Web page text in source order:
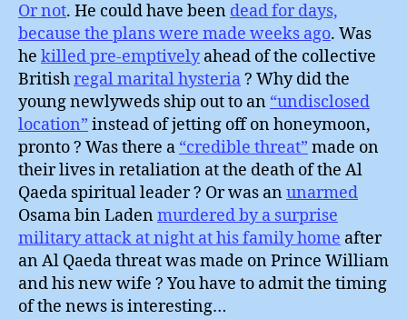
Or not. He could have been dead for days,
because the plans were made weeks ago. Was
he killed pre-emptivelyahead of the collective
Britishregal marital hysteria? Why did the
young newlyweds ship out to an “undisclosed
location” instead of jetting off on honeymoon,
pronto ? Was there a “credible threat” made on
their lives in retaliation at the death of the Al
Qaeda spiritual leader ? Or was anunarmed
Osama bin Ladenmurdered by a surprise
military attack at night at his family home after
an Al Qaeda threat was made on Prince William
and his new wife ? You have to admit the timing
of the news is interesting…